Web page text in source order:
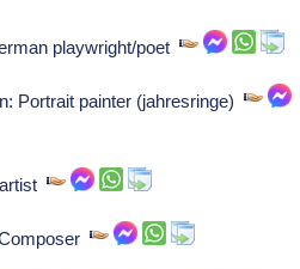
playwright/poet
Portrait painter (jahresringe)
artist
Composer